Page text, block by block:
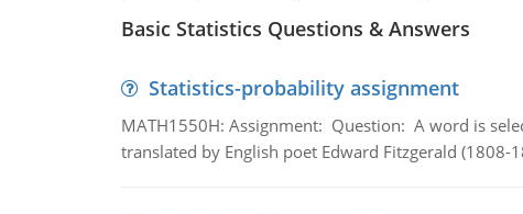
Basic Statistics Questions & Answers
Statistics-probability assignment
MATH1550H: Assignment: Question: A word is
translated by English poet Edward Fitzgerald